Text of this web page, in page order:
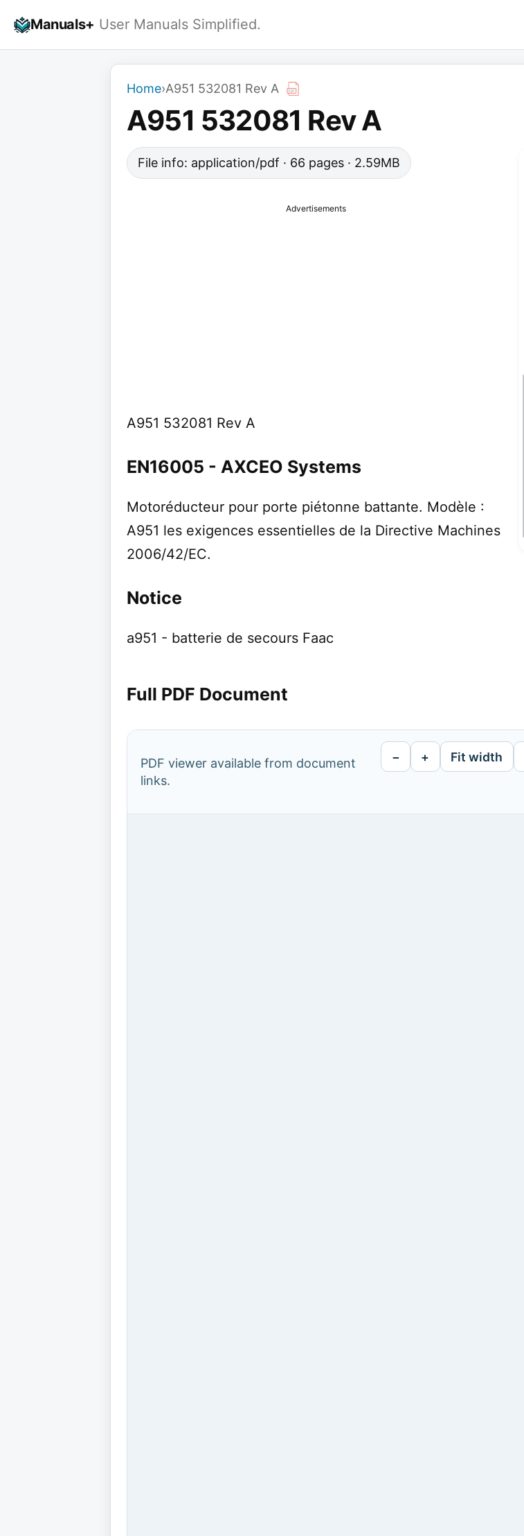
Manuals+ User Manuals Simplified.
Home›A951 532081 Rev A
A951 532081 Rev A
File info: application/pdf · 66 pages · 2.59MB
Advertisements
A951 532081 Rev A
EN16005 - AXCEO Systems
Motoréducteur pour porte piétonne battante. Modèle :
A951 les exigences essentielles de la Directive Machines
2006/42/EC.
Notice
a951 - batterie de secours Faac
Full PDF Document
PDF viewer available from document
links.
− + Fit width